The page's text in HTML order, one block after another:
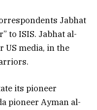
Jabhat
to ISIS. Jabhat al-
US media, in the
its pioneer
pioneer Ayman al-